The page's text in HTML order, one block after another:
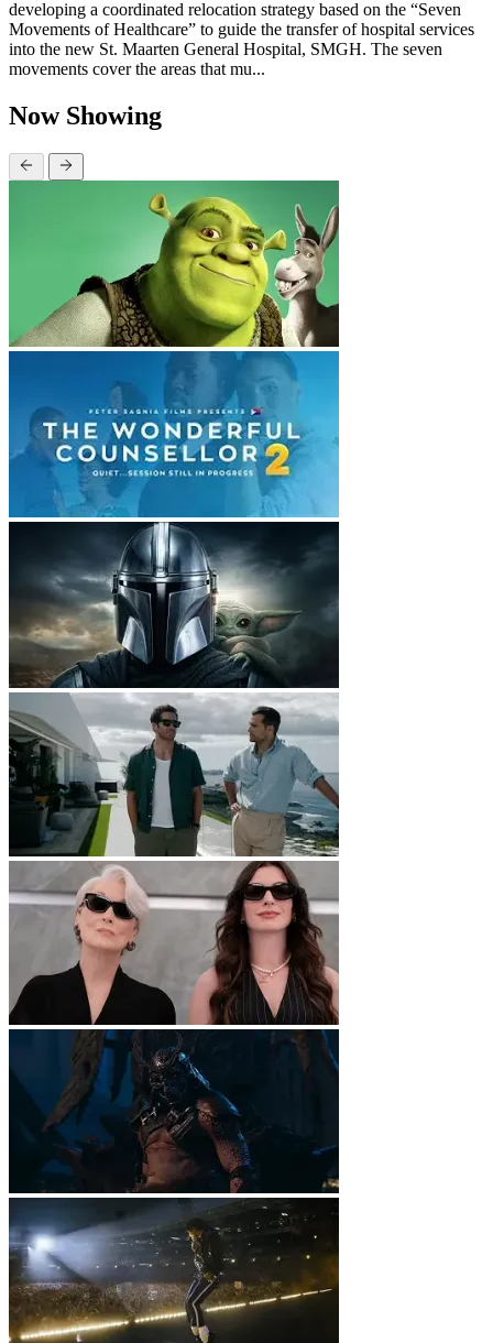
developing a coordinated relocation strategy based on the “Seven
Movements of Healthcare” to guide the transfer of hospital services
into the new St. Maarten General Hospital, SMGH. The seven
movements cover the areas that mu...
Now Showing